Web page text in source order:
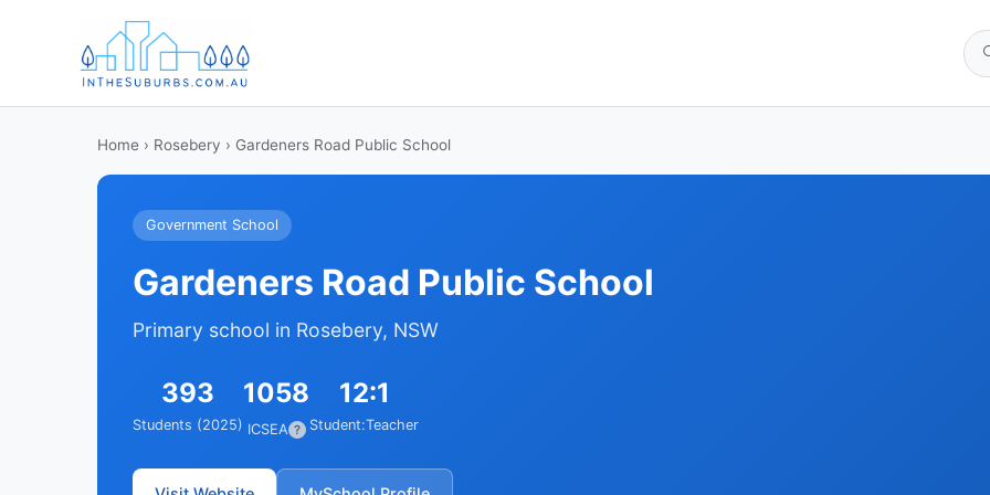
Home › Rosebery › Gardeners Road Public School
Government School
Gardeners Road Public School
Primary school in Rosebery, NSW
393
Students (2025)
1058
ICSEA ?
12:1
Student:Teacher